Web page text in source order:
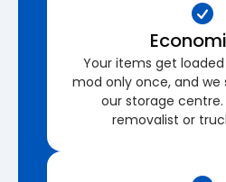
Your items get
mod only once, and
our storage centre.
removalist or